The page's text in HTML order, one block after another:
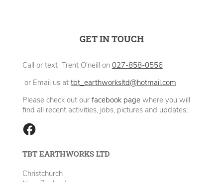
GET IN TOUCH
Call or text Trent O'neill on 027-858-0556
or Email us at tbt_earthworksltd@hotmail.com
Please check out our facebook pagewhere you will
find all recent activities, jobs, pictures and updates;
TBT EARTHWORKS LTD
Christchurch